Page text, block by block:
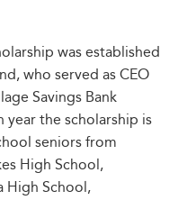
was established
who served as CEO
Savings Bank
year the scholarship is
seniors from
High School,
High School,